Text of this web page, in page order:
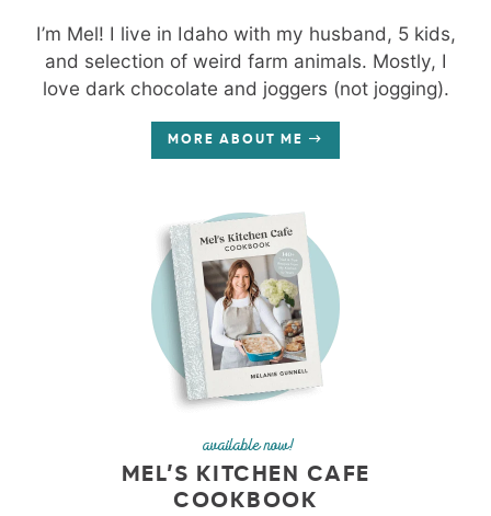
I’m Mel! I live in Idaho with my husband, 5 kids,
and selection of weird farm animals. Mostly, I
love dark chocolate and joggers (not jogging).
MORE ABOUT ME
available now!
MEL’S KITCHEN CAFE
COOKBOOK